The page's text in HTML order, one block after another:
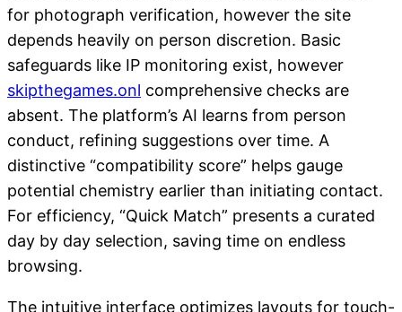
for photograph verification, however the site
depends heavily on person discretion. Basic
safeguards like IP monitoring exist, however
skipthegames.onl comprehensive checks are
absent. The platform’s AI learns from person
conduct, refining suggestions over time. A
distinctive “compatibility score” helps gauge
potential chemistry earlier than initiating contact.
For efficiency, “Quick Match” presents a curated
day by day selection, saving time on endless
browsing.
The intuitive interface optimizes layouts for touch-